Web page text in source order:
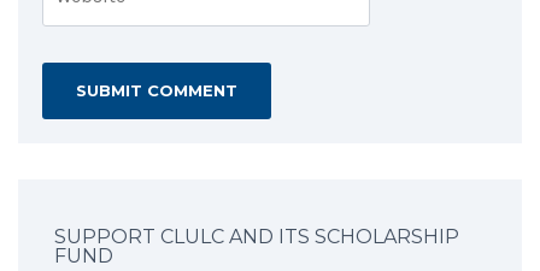
SUPPORT CLULC AND ITS SCHOLARSHIP
FUND